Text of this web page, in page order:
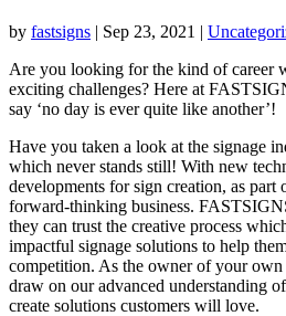
by fastsigns | Sep 23, 2021 |
Are you looking for the kind of career
exciting challenges? Here at
say ‘no day is ever quite like another’!
Have you taken a look at the signage
which never stands still! With new
developments for sign creation, as part
forward-thinking business.
they can trust the creative process
impactful signage solutions to help
competition. As the owner of your
draw on our advanced understanding
create solutions customers will love.